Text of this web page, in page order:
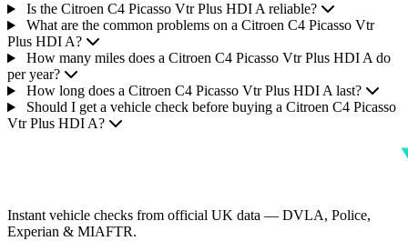
Is the Citroen C4 Picasso Vtr Plus HDI A reliable?
What are the common problems on a Citroen C4 Picasso Vtr
Plus HDI A?
How many miles does a Citroen C4 Picasso Vtr Plus HDI A do
per year?
How long does a Citroen C4 Picasso Vtr Plus HDI A last?
Should I get a vehicle check before buying a Citroen C4 Picasso
Vtr Plus HDI A?
Instant vehicle checks from official UK data — DVLA, Police,
Experian & MIAFTR.